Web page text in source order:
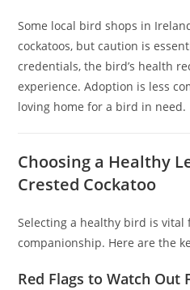
Some local bird shops in
cockatoos, but caution is
credentials, the bird’s health
experience. Adoption is less
loving home for a bird in need.
Choosing a Healthy
Crested Cockatoo
Selecting a healthy bird is vital
companionship. Here are the
Red Flags to Watch Out